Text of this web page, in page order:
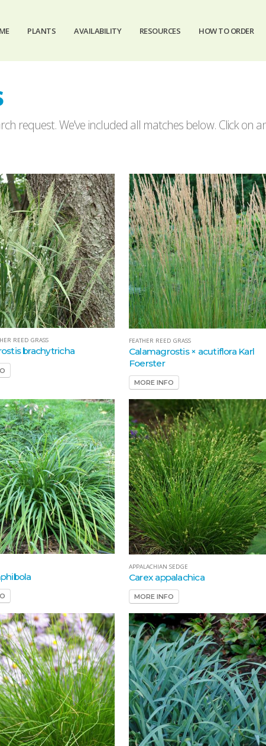
PLANTS AVAILABILITY RESOURCES HOW TO ORDER
request. We've included all matches below. Click on
REED GRASS
brachytricha
FEATHER REED GRASS
Calamagrostis × acutiflora Karl
Foerster
MORE INFO
APPALACHIAN SEDGE
Carex appalachica
MORE INFO